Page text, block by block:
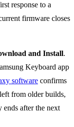
response to a
firmware closes
and Install.
Keyboard app
software confirms
from older builds,
after the next